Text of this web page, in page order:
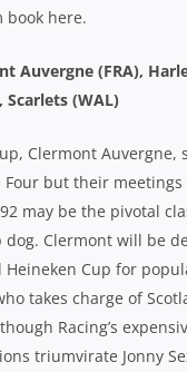
here.
Auvergne (FRA),
Scarlets (WAL)
Clermont Auvergne,
Four but their meetings
may be the pivotal
Clermont will be
Cup for
takes charge of
Racing’s
triumvirate Jonny